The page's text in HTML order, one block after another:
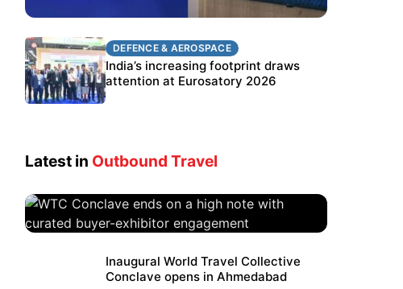
DEFENCE & AEROSPACE
BEL targets stronger export growth
through Eurosatory participation
DEFENCE & AEROSPACE
India’s increasing footprint draws
attention at Eurosatory 2026
Latest in Outbound Travel
WTC Conclave ends on a high
note with curated buyer-
Inaugural World Travel Collective
Conclave opens in Ahmedabad